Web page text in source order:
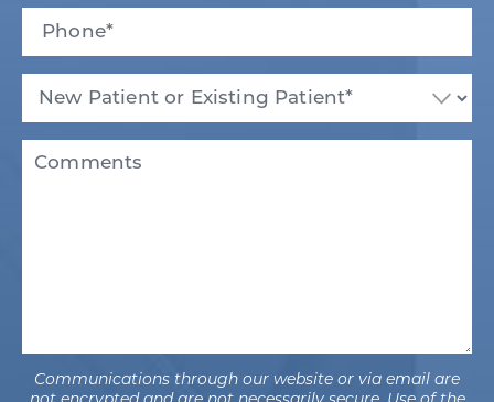
(Required)
Patient
Patient
Communications through our website or via email are